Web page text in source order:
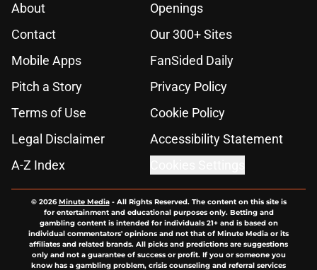
About
Openings
Contact
Our 300+ Sites
Mobile Apps
FanSided Daily
Pitch a Story
Privacy Policy
Terms of Use
Cookie Policy
Legal Disclaimer
Accessibility Statement
A-Z Index
© 2026Minute Media- All Rights Reserved. The content on this site is
for entertainment and educational purposes only. Betting and
gambling content is intended for individuals 21+ and is based on
individual commentators' opinions and not that of Minute Media or its
affiliates and related brands. All picks and predictions are suggestions
only and not a guarantee of success or profit. If you or someone you
know has a gambling problem, crisis counseling and referral services